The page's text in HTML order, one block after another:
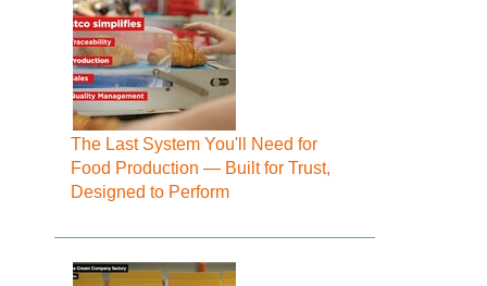
The Last System You'll Need for
Food Production — Built for Trust,
Designed to Perform